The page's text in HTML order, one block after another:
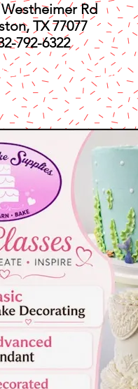
Westheimer Rd
TX 77077
792-6322
Shop